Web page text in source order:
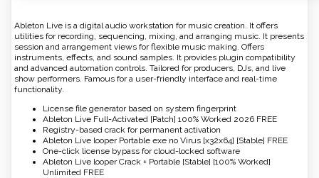
Ableton Live is a digital audio workstation for music creation. It offers
utilities for recording, sequencing, mixing, and arranging music. It presents
session and arrangement views for flexible music making. Offers
instruments, effects, and sound samples. It provides plugin compatibility
and advanced automation controls. Tailored for producers, DJs, and live
show performers. Famous for a user-friendly interface and real-time
functionality.
License file generator based on system fingerprint
Ableton Live Full-Activated [Patch] 100% Worked 2026 FREE
Registry-based crack for permanent activation
Ableton Live looper Portable exe no Virus [x32x64] [Stable] FREE
One-click license bypass for cloud-locked software
Ableton Live looper Crack + Portable [Stable] [100% Worked]
Unlimited FREE